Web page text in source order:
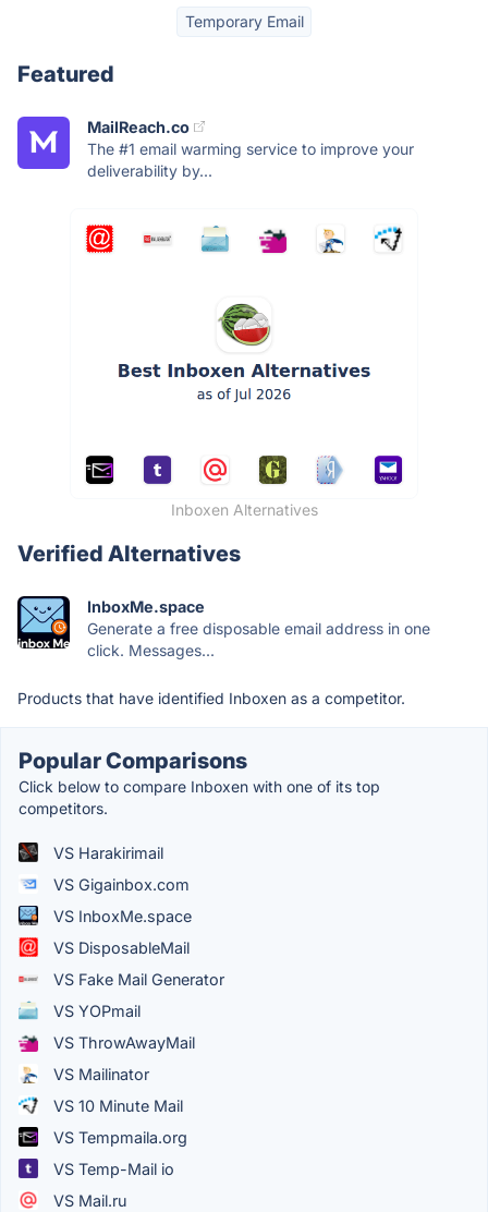
Temporary Email
Featured
MailReach.co
The #1 email warming service to improve your
deliverability by...
Inboxen Alternatives
Verified Alternatives
InboxMe.space
Generate a free disposable email address in one
click. Messages...
Products that have identified Inboxen as a competitor.
Popular Comparisons
Click below to compare Inboxen with one of its top
competitors.
VS Harakirimail
VS Gigainbox.com
VS InboxMe.space
VS DisposableMail
VS Fake Mail Generator
VS YOPmail
VS ThrowAwayMail
VS Mailinator
VS 10 Minute Mail
VS Tempmaila.org
VS Temp-Mail io
VS Mail.ru